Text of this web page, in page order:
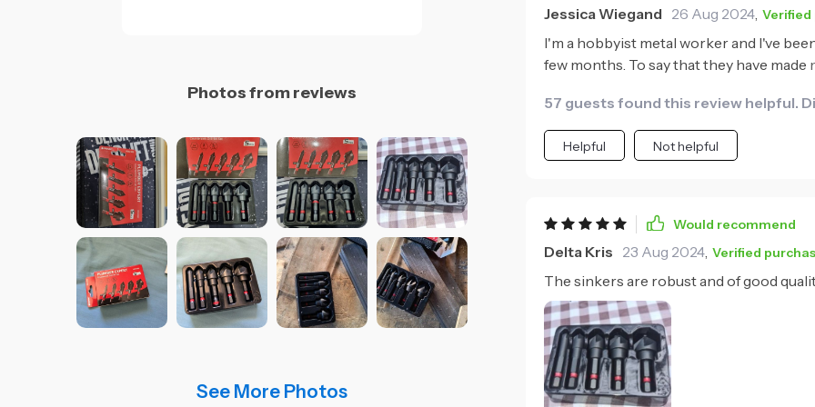
Photos from reviews
See More Photos
Jessica Wiegand 26 Aug 2024, Verified
I'm a hobbyist metal worker and I've
few months. To say that they have made
ensuring clean, precise holes every
are to use; even with varying types of
thought has gone into their design and
57 guests found this review helpful.
Helpful Not helpful
Would recommend
Delta Kris 23 Aug 2024, Verified
The sinkers are robust and of good